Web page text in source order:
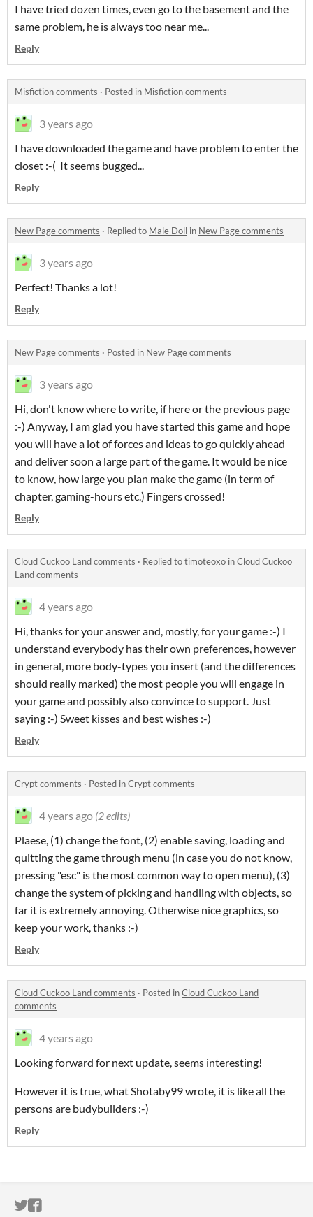
I have tried dozen times, even go to the basement and the
same problem, he is always too near me...
Reply
Misfiction comments · Posted in Misfiction comments
3 years ago
I have downloaded the game and have problem to enter the
closet :-( It seems bugged...
Reply
New Page comments · Replied to Male Doll in New Page comments
3 years ago
Perfect! Thanks a lot!
Reply
New Page comments · Posted in New Page comments
3 years ago
Hi, don't know where to write, if here or the previous page
:-) Anyway, I am glad you have started this game and hope
you will have a lot of forces and ideas to go quickly ahead
and deliver soon a large part of the game. It would be nice
to know, how large you plan make the game (in term of
chapter, gaming-hours etc.) Fingers crossed!
Reply
Cloud Cuckoo Land comments · Replied totimoteoxo inCloud Cuckoo
Land comments
4 years ago
Hi, thanks for your answer and, mostly, for your game :-) I
understand everybody has their own preferences, however
in general, more body-types you insert (and the differences
should really marked) the most people you will engage in
your game and possibly also convince to support. Just
saying :-) Sweet kisses and best wishes :-)
Reply
Crypt comments · Posted inCrypt comments
4 years ago (2 edits)
Plaese, (1) change the font, (2) enable saving, loading and
quitting the game through menu (in case you do not know,
pressing "esc" is the most common way to open menu), (3)
change the system of picking and handling with objects, so
far it is extremely annoying. Otherwise nice graphics, so
keep your work, thanks :-)
Reply
Cloud Cuckoo Land comments · Posted inCloud Cuckoo Land
comments
4 years ago
Looking forward for next update, seems interesting!
However it is true, what Shotaby99 wrote, it is like all the
persons are budybuilders :-)
Reply
ITCH.IO ON TWITTER
ITCH.IO ON FACEBOOK